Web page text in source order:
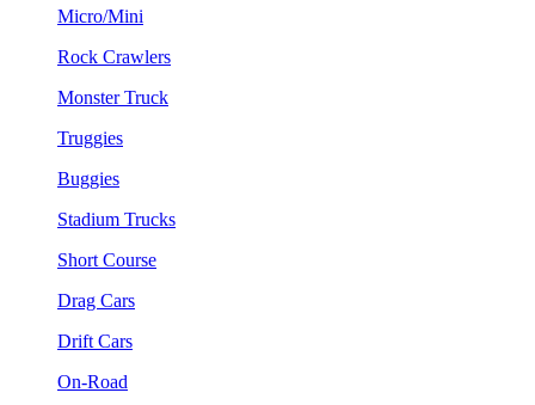
Micro/Mini
Rock Crawlers
Monster Truck
Truggies
Buggies
Stadium Trucks
Short Course
Drag Cars
Drift Cars
On-Road